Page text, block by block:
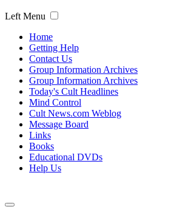
Left Menu
Home
Getting Help
Contact Us
Group Information Archives
Group Information Archives
Today's Cult Headlines
Mind Control
Cult News.com Weblog
Message Board
Links
Books
Educational DVDs
Help Us